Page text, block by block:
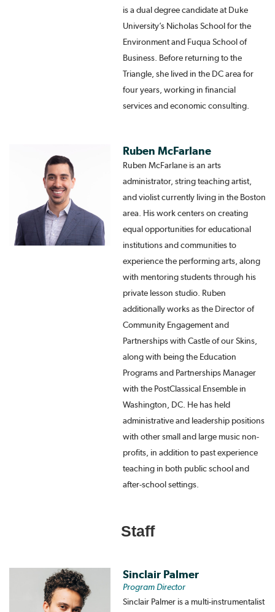
is a dual degree candidate at Duke
University’s Nicholas School for the
Environment and Fuqua School of
Business. Before returning to the
Triangle, she lived in the DC area for
four years, working in financial
services and economic consulting.
Ruben McFarlane
Ruben McFarlane is an arts
administrator, string teaching artist,
and violist currently living in the Boston
area. His work centers on creating
equal opportunities for educational
institutions and communities to
experience the performing arts, along
with mentoring students through his
private lesson studio. Ruben
additionally works as the Director of
Community Engagement and
Partnerships with Castle of our Skins,
along with being the Education
Programs and Partnerships Manager
with the PostClassical Ensemble in
Washington, DC. He has held
administrative and leadership positions
with other small and large music non-
profits, in addition to past experience
teaching in both public school and
after-school settings.
Staff
Sinclair Palmer
Program Director
Sinclair Palmer is a multi-instrumentalist